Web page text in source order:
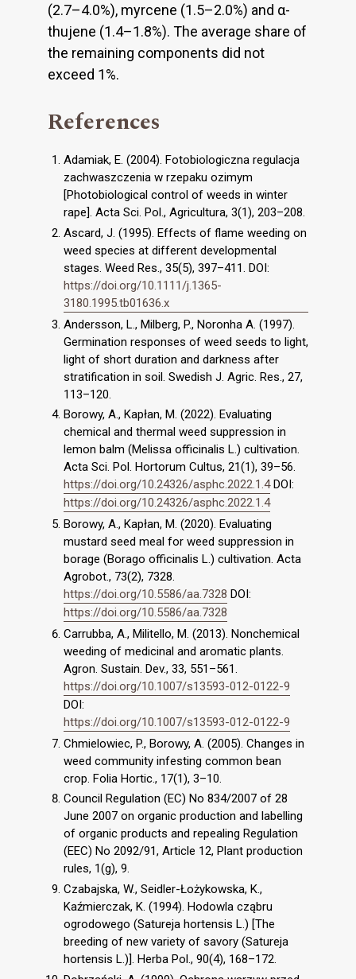
(2.7–4.0%), myrcene (1.5–2.0%) and α-
thujene (1.4–1.8%). The average share of
the remaining components did not
exceed 1%.
References
Adamiak, E. (2004). Fotobiologiczna regulacja
zachwaszczenia w rzepaku ozimym
[Photobiological control of weeds in winter
rape]. Acta Sci. Pol., Agricultura, 3(1), 203–208.
Ascard, J. (1995). Effects of flame weeding on
weed species at different developmental
stages. Weed Res., 35(5), 397–411. DOI:
https://doi.org/10.1111/j.1365-
3180.1995.tb01636.x
Andersson, L., Milberg, P., Noronha A. (1997).
Germination responses of weed seeds to light,
light of short duration and darkness after
stratification in soil. Swedish J. Agric. Res., 27,
113–120.
Borowy, A., Kapłan, M. (2022). Evaluating
chemical and thermal weed suppression in
lemon balm (Melissa officinalis L.) cultivation.
Acta Sci. Pol. Hortorum Cultus, 21(1), 39–56.
https://doi.org/10.24326/asphc.2022.1.4DOI:
https://doi.org/10.24326/asphc.2022.1.4
Borowy, A., Kapłan, M. (2020). Evaluating
mustard seed meal for weed suppression in
borage (Borago officinalis L.) cultivation. Acta
Agrobot., 73(2), 7328.
https://doi.org/10.5586/aa.7328 DOI:
https://doi.org/10.5586/aa.7328
Carrubba, A., Militello, M. (2013). Nonchemical
weeding of medicinal and aromatic plants.
Agron. Sustain. Dev., 33, 551–561.
https://doi.org/10.1007/s13593-012-0122-9
DOI:
https://doi.org/10.1007/s13593-012-0122-9
Chmielowiec, P., Borowy, A. (2005). Changes in
weed community infesting common bean
crop. Folia Hortic., 17(1), 3–10.
Council Regulation (EC) No 834/2007 of 28
June 2007 on organic production and labelling
of organic products and repealing Regulation
(EEC) No 2092/91, Article 12, Plant production
rules, 1(g), 9.
Czabajska, W., Seidler-Łożykowska, K.,
Kaźmierczak, K. (1994). Hodowla cząbru
ogrodowego (Satureja hortensis L.) [The
breeding of new variety of savory (Satureja
hortensis L.)]. Herba Pol., 90(4), 168–172.